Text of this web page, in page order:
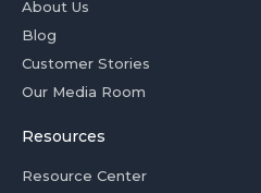
About Us
Blog
Customer Stories
Our Media Room
Resources
Resource Center